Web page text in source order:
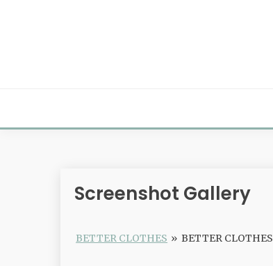
Screenshot Gallery
BETTER CLOTHES » BETTER CLOTHES